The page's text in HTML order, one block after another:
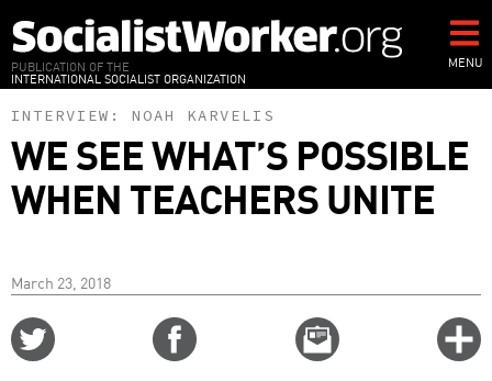
to
main
content
PUBLICATION OF THE
INTERNATIONAL SOCIALIST ORGANIZATION
MENU
INTERVIEW: NOAH KARVELIS
WE SEE WHAT’S POSSIBLE
WHEN TEACHERS UNITE
March 23, 2018
Email
this